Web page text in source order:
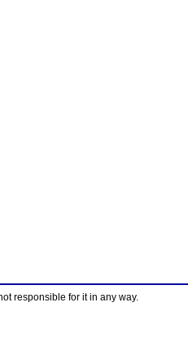
responsible for it in any way.